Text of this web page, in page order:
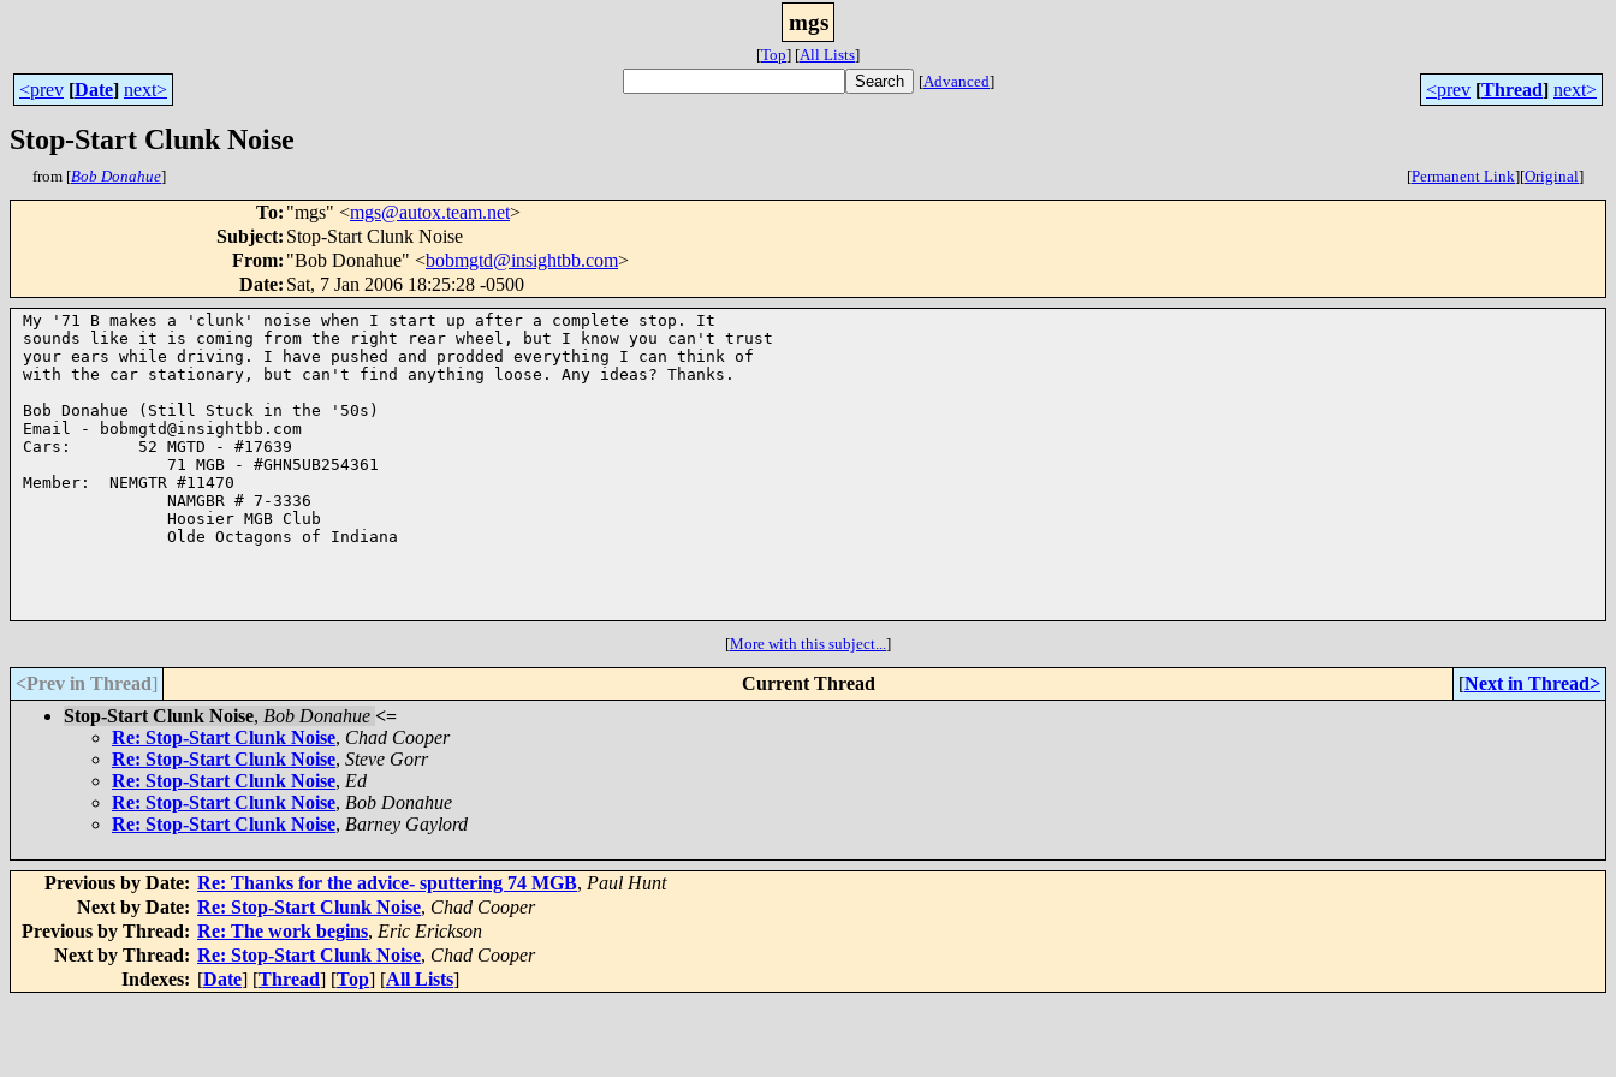
mgs
[Top] [All Lists]
<prev [Date] next> [Advanced] <prev [Thread] next>
Stop-Start Clunk Noise
from [Bob Donahue] [Permanent Link][Original]
To: "mgs" <mgs@autox.team.net>
Subject: Stop-Start Clunk Noise
From: "Bob Donahue" <bobmgtd@insightbb.com>
Date: Sat, 7 Jan 2006 18:25:28 -0500
My '71 B makes a 'clunk' noise when I start up after a complete stop. It
sounds like it is coming from the right rear wheel, but I know you can't trust
your ears while driving. I have pushed and prodded everything I can think of
with the car stationary, but can't find anything loose. Any ideas? Thanks.
Bob Donahue (Still Stuck in the '50s)
Email - bobmgtd@insightbb.com
Cars:       52 MGTD - #17639
               71 MGB - #GHN5UB254361
Member:  NEMGTR #11470
               NAMGBR # 7-3336
               Hoosier MGB Club
               Olde Octagons of Indiana
[More with this subject...]
<Prev in Thread] Current Thread [Next in Thread>
Stop-Start Clunk Noise, Bob Donahue <=
Re: Stop-Start Clunk Noise, Chad Cooper
Re: Stop-Start Clunk Noise, Steve Gorr
Re: Stop-Start Clunk Noise, Ed
Re: Stop-Start Clunk Noise, Bob Donahue
Re: Stop-Start Clunk Noise, Barney Gaylord
Previous by Date: Re: Thanks for the advice- sputtering 74 MGB, Paul Hunt
Next by Date: Re: Stop-Start Clunk Noise, Chad Cooper
Previous by Thread: Re: The work begins, Eric Erickson
Next by Thread: Re: Stop-Start Clunk Noise, Chad Cooper
Indexes: [Date] [Thread] [Top] [All Lists]